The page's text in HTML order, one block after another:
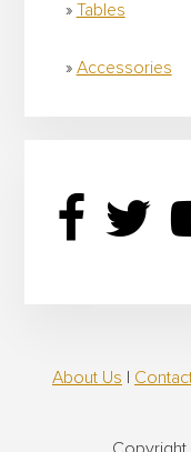
Tables
Accessories
About Us